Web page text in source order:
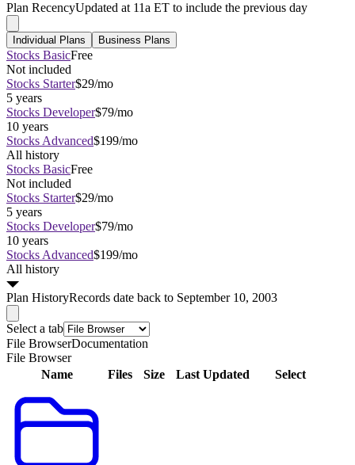
Plan RecencyUpdated at 11a ET to include the previous day
Individual Plans Business Plans
Stocks BasicFree
Not included
Stocks Starter$29/mo
5 years
Stocks Developer$79/mo
10 years
Stocks Advanced$199/mo
All history
Stocks BasicFree
Not included
Stocks Starter$29/mo
5 years
Stocks Developer$79/mo
10 years
Stocks Advanced$199/mo
All history
Plan HistoryRecords date back to September 10, 2003
Select a tab
File BrowserDocumentation
File Browser
Name
Files Size Last Updated Select